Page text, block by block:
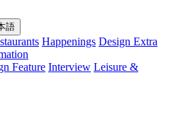
語
Happenings Design Extra
Feature Interview Leisure &